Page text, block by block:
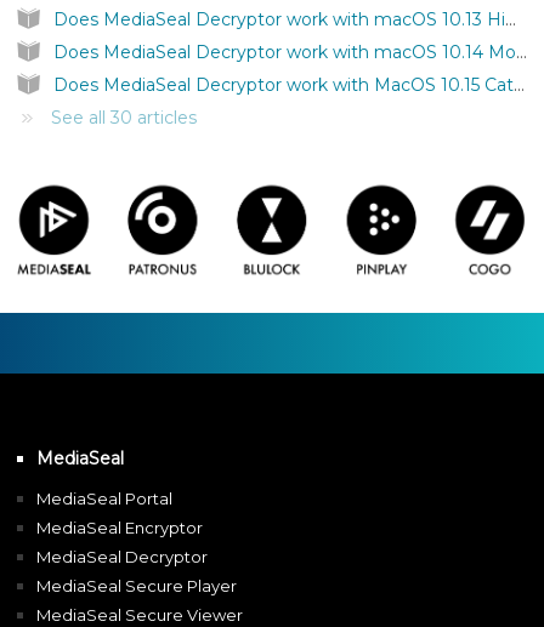
Does MediaSeal Decryptor work with macOS 10.13 High Sierra?
Does MediaSeal Decryptor work with macOS 10.14 Mojave?
Does MediaSeal Decryptor work with MacOS 10.15 Catalina?
See all 30 articles
MediaSeal
MediaSeal Portal
MediaSeal Encryptor
MediaSeal Decryptor
MediaSeal Secure Player
MediaSeal Secure Viewer